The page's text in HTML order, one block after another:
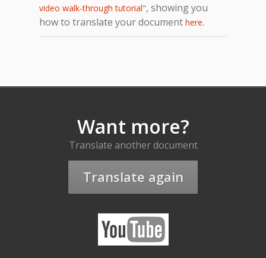
video walk-through tutorial", showing you
how to translate your document here.
Want more?
Translate another document
Translate again